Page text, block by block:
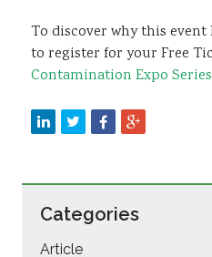
To discover why this
to register for your Free
Contamination Expo
Categories
Article